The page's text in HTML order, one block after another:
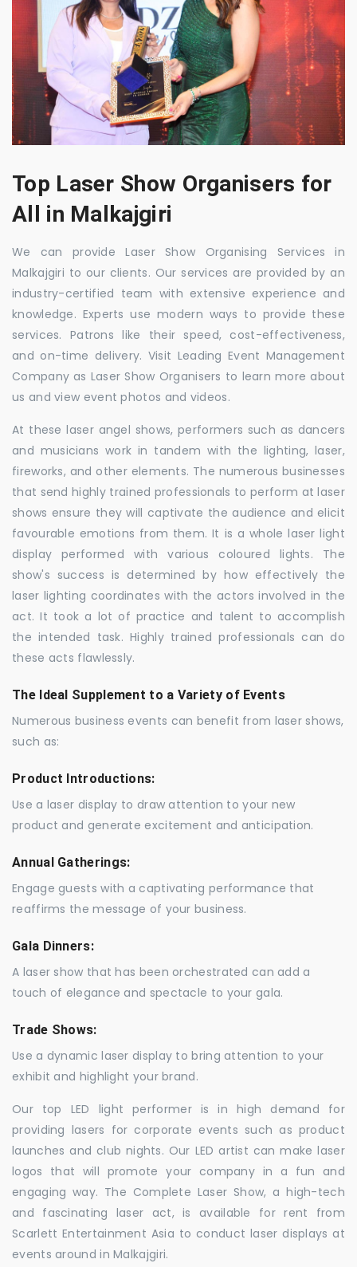
Top Laser Show Organisers for
All in Malkajgiri
We can provide Laser Show Organising Services in
Malkajgiri to our clients. Our services are provided by an
industry-certified team with extensive experience and
knowledge. Experts use modern ways to provide these
services. Patrons like their speed, cost-effectiveness,
and on-time delivery. Visit Leading Event Management
Company as Laser Show Organisers to learn more about
us and view event photos and videos.
At these laser angel shows, performers such as dancers
and musicians work in tandem with the lighting, laser,
fireworks, and other elements. The numerous businesses
that send highly trained professionals to perform at laser
shows ensure they will captivate the audience and elicit
favourable emotions from them. It is a whole laser light
display performed with various coloured lights. The
show's success is determined by how effectively the
laser lighting coordinates with the actors involved in the
act. It took a lot of practice and talent to accomplish
the intended task. Highly trained professionals can do
these acts flawlessly.
The Ideal Supplement to a Variety of Events
Numerous business events can benefit from laser shows,
such as:
Product Introductions:
Use a laser display to draw attention to your new
product and generate excitement and anticipation.
Annual Gatherings:
Engage guests with a captivating performance that
reaffirms the message of your business.
Gala Dinners:
A laser show that has been orchestrated can add a
touch of elegance and spectacle to your gala.
Trade Shows:
Use a dynamic laser display to bring attention to your
exhibit and highlight your brand.
Our top LED light performer is in high demand for
providing lasers for corporate events such as product
launches and club nights. Our LED artist can make laser
logos that will promote your company in a fun and
engaging way. The Complete Laser Show, a high-tech
and fascinating laser act, is available for rent from
Scarlett Entertainment Asia to conduct laser displays at
events around in Malkajgiri.